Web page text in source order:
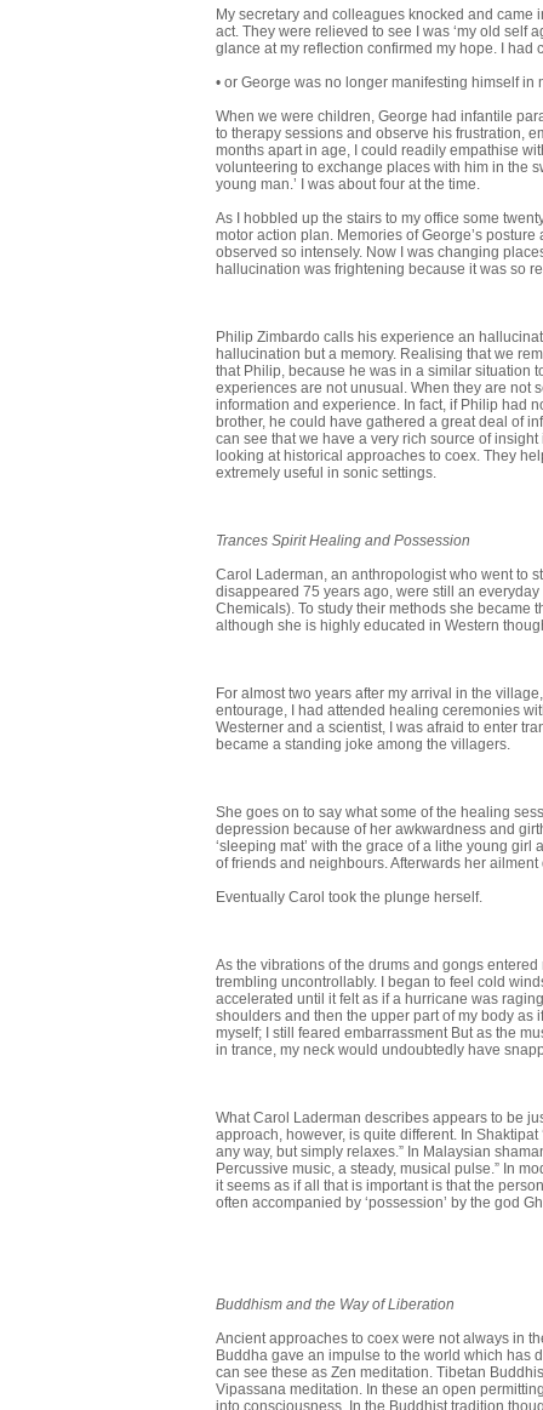
My secretary and colleagues knocked and came
act. They were relieved to see I was ‘my old self
glance at my reflection confirmed my hope. I had
• or George was no longer manifesting himself in
When we were children, George had infantile
to therapy sessions and observe his frustration,
months apart in age, I could readily empathise
volun­teering to exchange places with him in the
young man.’ I was about four at the time.
As I hobbled up the stairs to my office some
motor action plan. Memories of George’s
observed so intensely. Now I was changing
hallucination was frightening because it was so
Philip Zimbardo calls his experience an
hallucination but a memory. Realising that we
that Philip, because he was in a similar situation
experiences are not unusual. When they are not
information and experience. In fact, if Philip had
brother, he could have gathered a great deal of
can see that we have a very rich source of
looking at historical approaches to coex. They
extremely useful in sonic settings.
Trances Spirit Healing and Possession
Carol Laderman, an anthropologist who went to
disappeared 75 years ago, were still an
Chemicals). To study their methods she became
although she is highly educated in Western
For almost two years after my arrival in the
entourage, I had attended healing ceremonies
Westerner and a scientist, I was afraid to enter
became a standing joke among the villagers.
She goes on to say what some of the healing
depression because of her awkward­ness and
‘sleeping mat’ with the grace of a lithe young
of friends and neighbours. Afterwards her
Eventually Carol took the plunge herself.
As the vibrations of the drums and gongs
trembling uncon­trollably. I began to feel cold
accelerated until it felt as if a hurricane was
shoulders and then the upper part of my body as
myself; I still feared embarrassment But as the
in trance, my neck would undoubtedly have
What Carol Laderman describes appears to be
approach, however, is quite different. In
any way, but simply relaxes.” In Malaysian
Percussive music, a steady, musical pulse.” In
it seems as if all that is important is that the
often accompanied by ‘possession’ by the god
Buddhism and the Way of Liberation
Ancient approaches to coex were not always in
Buddha gave an impulse to the world which has
can see these as Zen meditation. Tibetan
Vipassana meditation. In these an open
into consciousness. In the Buddhist tradition